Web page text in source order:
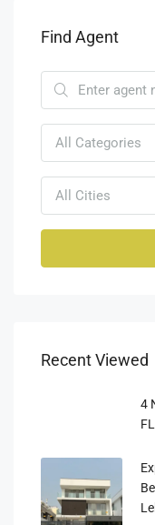
Find Agent
All Categories
All Cities
Recent Viewed
4